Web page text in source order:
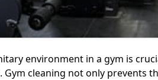
environment in a gym is
cleaning not only prevents